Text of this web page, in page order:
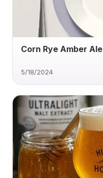
Corn Rye Amber Ale
5/18/2024